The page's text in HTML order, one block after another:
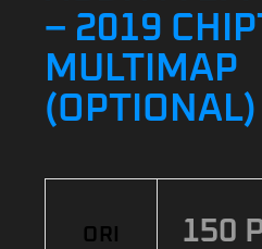
– 2019
MULTIMAP
(OPTIONAL)
ORI 150